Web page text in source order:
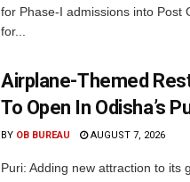
for Phase-I admissions into Post
for...
Airplane-Themed
To Open In Odisha’s
BY OB BUREAU AUGUST 7, 2026
Puri: Adding new attraction to its